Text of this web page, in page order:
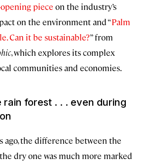
piece on the industry’s
on the environment and “Palm
Can it be sustainable?” from
, which explores its complex
communities and economies.
rain forest . . . even during
ago, the difference between the
dry one was much more marked